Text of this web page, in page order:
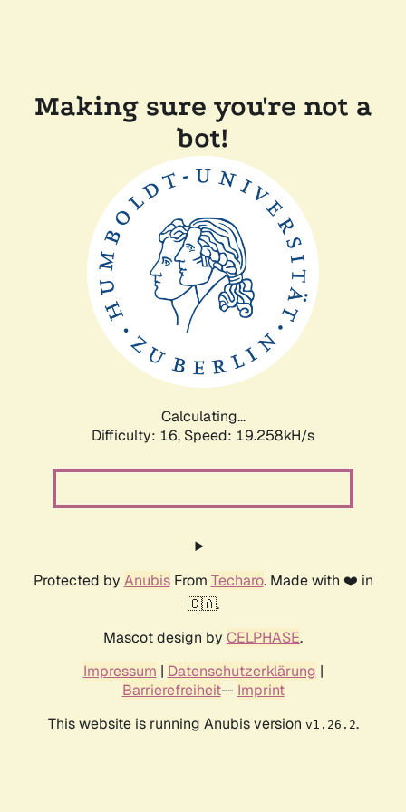
Making sure you're not a
bot!
Calculating...
Difficulty: 16, Speed: 19.258kH/s
Protected by AnubisFrom Techaro. Made with ❤️ in
🇨🇦.
Mascot design by CELPHASE.
Impressum | Datenschutzerklärung |
Barrierefreiheit-- Imprint
This website is running Anubis version v1.26.2.